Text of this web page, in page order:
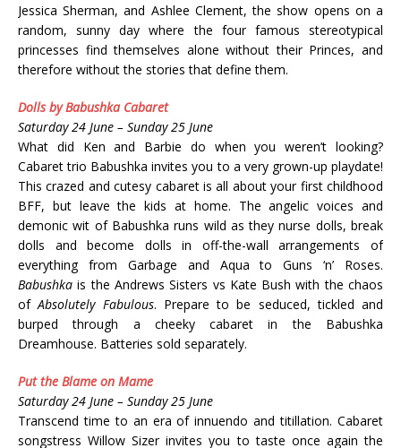
Jessica Sherman, and Ashlee Clement, the show opens on a
random, sunny day where the four famous stereotypical
princesses find themselves alone without their Princes, and
therefore without the stories that define them.
Dolls by Babushka Cabaret
Saturday 24 June – Sunday 25 June
What did Ken and Barbie do when you weren’t looking?
Cabaret trio Babushka invites you to a very grown-up playdate!
This crazed and cutesy cabaret is all about your first childhood
BFF, but leave the kids at home. The angelic voices and
demonic wit of Babushka runs wild as they nurse dolls, break
dolls and become dolls in off-the-wall arrangements of
everything from Garbage and Aqua to Guns ‘n’ Roses.
Babushka is the Andrews Sisters vs Kate Bush with the chaos
ofAbsolutely Fabulous. Prepare to be seduced, tickled and
burped through a cheeky cabaret in the Babushka
Dreamhouse. Batteries sold separately.
Put the Blame on Mame
Saturday 24 June – Sunday 25 June
Transcend time to an era of innuendo and titillation. Cabaret
songstress Willow Sizer invites you to taste once again the